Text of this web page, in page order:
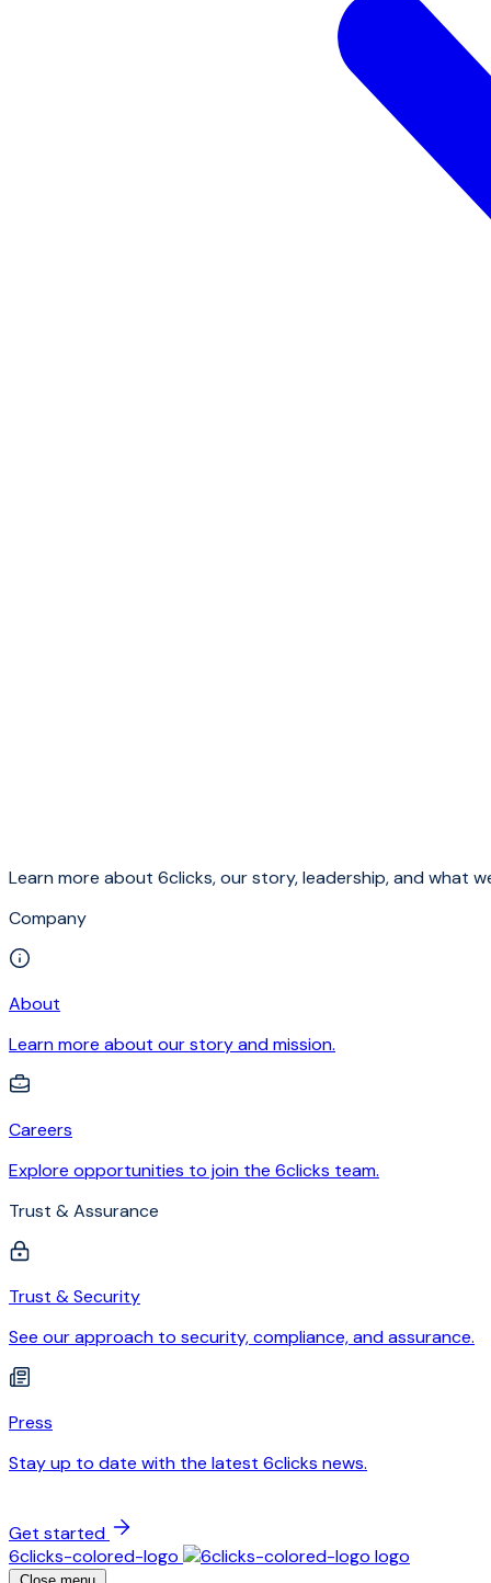
Learn more about 6clicks, our story, leadership, and what
Company
About
Learn more about our story and mission.
Careers
Explore opportunities to join the 6clicks team.
Trust & Assurance
Trust & Security
See our approach to security, compliance, and assurance.
Press
Stay up to date with the latest 6clicks news.
Get started
6clicks-colored-logo